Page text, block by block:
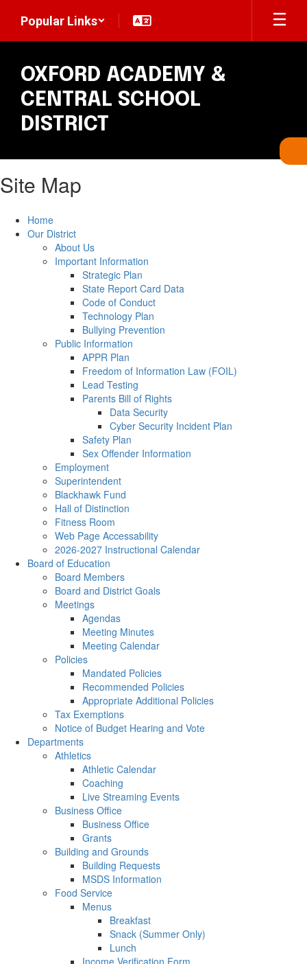
main
Popular Links
OXFORD ACADEMY &
CENTRAL SCHOOL
DISTRICT
Site Map
Home
Our District
About Us
Important Information
Strategic Plan
State Report Card Data
Code of Conduct
Technology Plan
Bullying Prevention
Public Information
APPR Plan
Freedom of Information Law (FOIL)
Lead Testing
Parents Bill of Rights
Data Security
Cyber Security Incident Plan
Safety Plan
Sex Offender Information
Employment
Superintendent
Blackhawk Fund
Hall of Distinction
Fitness Room
Web Page Accessability
2026-2027 Instructional Calendar
Board of Education
Board Members
Board and District Goals
Meetings
Agendas
Meeting Minutes
Meeting Calendar
Policies
Mandated Policies
Recommended Policies
Appropriate Additional Policies
Tax Exemptions
Notice of Budget Hearing and Vote
Departments
Athletics
Athletic Calendar
Coaching
Live Streaming Events
Business Office
Business Office
Grants
Building and Grounds
Building Requests
MSDS Information
Food Service
Menus
Breakfast
Snack (Summer Only)
Lunch
Income Verification Form